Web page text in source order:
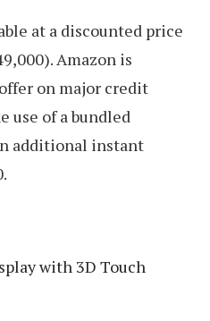
at a discounted price
Amazon is
on major credit
use of a bundled
additional instant
with 3D Touch